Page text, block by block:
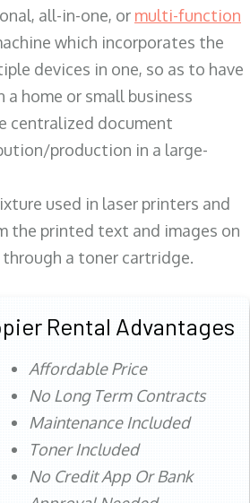
all-in-one, or multi-function
which incorporates the
devices in one, so as to have
home or small business
centralized document
production in a large-
used in laser printers and
the printed text and images on
through a toner cartridge.
Rental Advantages
Affordable Price
No Long Term Contracts
Maintenance Included
Toner Included
No Credit App Or Bank